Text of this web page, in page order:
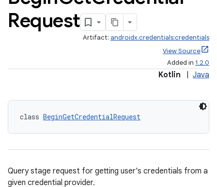
Request
Artifact: androidx.credentials:credentials
View Source
Added in 1.2.0
Kotlin Java
class BeginGetCredentialRequest
Query stage request for getting user's credentials from a
given credential provider.